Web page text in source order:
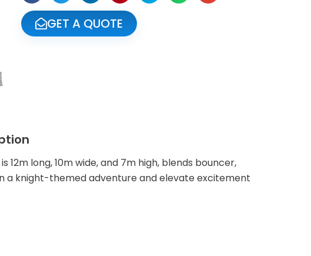
GET A QUOTE
long, 10m wide, and 7m high, blends bouncer,
a knight-themed adventure and elevate excitement